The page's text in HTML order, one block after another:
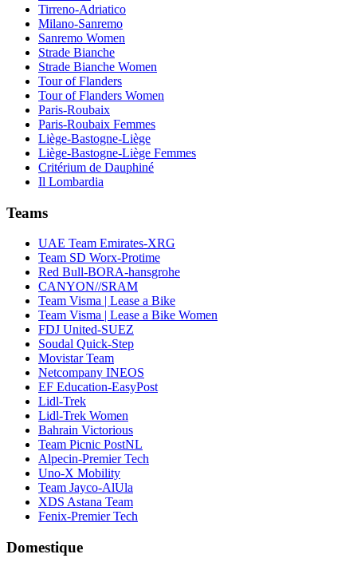
Tirreno-Adriatico
Milano-Sanremo
Sanremo Women
Strade Bianche
Strade Bianche Women
Tour of Flanders
Tour of Flanders Women
Paris-Roubaix
Paris-Roubaix Femmes
Liège-Bastogne-Liège
Liège-Bastogne-Liège Femmes
Critérium de Dauphiné
Il Lombardia
Teams
UAE Team Emirates-XRG
Team SD Worx-Protime
Red Bull-BORA-hansgrohe
CANYON//SRAM
Team Visma | Lease a Bike
Team Visma | Lease a Bike Women
FDJ United-SUEZ
Soudal Quick-Step
Movistar Team
Netcompany INEOS
EF Education-EasyPost
Lidl-Trek
Lidl-Trek Women
Bahrain Victorious
Team Picnic PostNL
Alpecin-Premier Tech
Uno-X Mobility
Team Jayco-AlUla
XDS Astana Team
Fenix-Premier Tech
Domestique